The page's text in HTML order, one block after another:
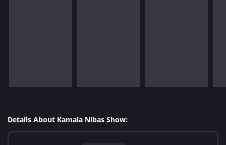
Details About Kamala Nibas Show: